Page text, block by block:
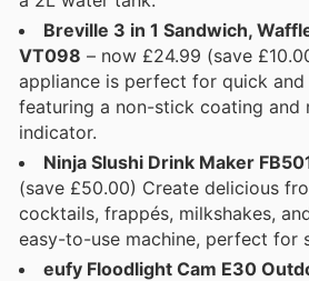
Breville 3 in 1 Sandwich,
VT098 – now £24.99 (save
appliance is perfect for quick and
featuring a non-stick coating and
indicator.
Ninja Slushi Drink Maker
(save £50.00) Create delicious
cocktails, frappés, milkshakes,
easy-to-use machine, perfect for
eufy Floodlight Cam E30